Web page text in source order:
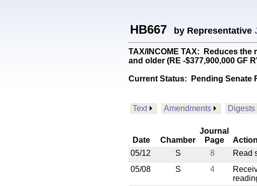
HB667 by Representative
TAX/INCOME TAX: Reduces
and older (RE -$377,900,000 GF
Current Status: Pending Senate
Text Amendments Digests
Date Chamber
Journal
Page
Action
05/12
S 8 Read
05/08
S 4